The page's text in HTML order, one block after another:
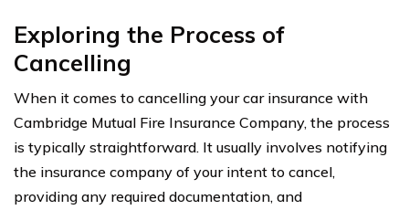
Exploring the Process of
Cancelling
When it comes to cancelling your car insurance with
Cambridge Mutual Fire Insurance Company, the process
is typically straightforward. It usually involves notifying
the insurance company of your intent to cancel,
providing any required documentation, and